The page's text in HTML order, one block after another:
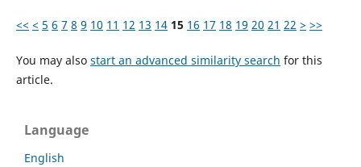
<< < 5 6 7 8 9 10 11 12 13 14 15 16 17 18 19 20 21 22 > >>
You may also start an advanced similarity search for this
article.
Language
English